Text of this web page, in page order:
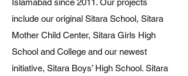
Islamabad since 2011. Our projects
include our original Sitara School, Sitara
Mother Child Center, Sitara Girls High
School and College and our newest
initiative, Sitara Boys’ High School. Sitara